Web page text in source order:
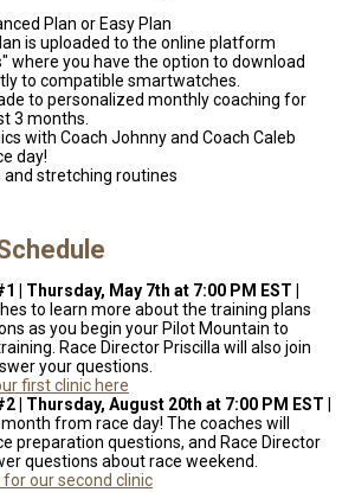
Plan or Easy Plan
is uploaded to the online platform
where you have the option to download
to compatible smartwatches.
to personalized monthly coaching for
3 months.
with Coach Johnny and Coach Caleb
day!
stretching routines
| Thursday, May 7th at 7:00 PM EST |
to learn more about the training plans
as you begin your Pilot Mountain to
Race Director Priscilla will also join
your questions.
first clinic here
| Thursday, August 20th at 7:00 PM EST
from race day! The coaches will
preparation questions, and Race Director
questions about race weekend.
for our second clinic